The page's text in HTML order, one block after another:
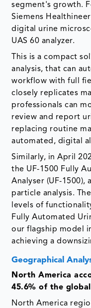
segment's growth.
Siemens
digital urine
UAS 60 analyzer.
This is a compact
analysis, that can
workflow with full
closely replicates
professionals can
review and report
replacing routine
automated, digital
Similarly, in April
the UF-1500 Fully
Analyser (UF-1500),
particle analysis.
levels of
Fully Automated
our flagship model
achieving a
Geographical
North America
45.6% of the
North America